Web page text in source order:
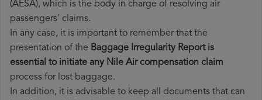
(AESA), which is the body in charge of resolving air
passengers' claims.
In any case, it is important to remember that the
presentation of the Baggage Irregularity Report is
essential to initiate any Nile Air compensation claim
process for lost baggage.
In addition, it is advisable to keep all documents that can